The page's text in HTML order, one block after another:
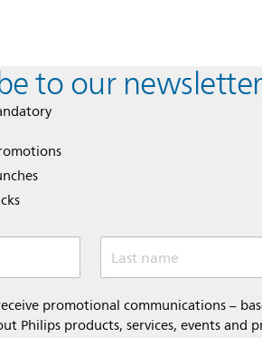
to our newsletter
Last name
promotional communications –
Philips products, services, events and